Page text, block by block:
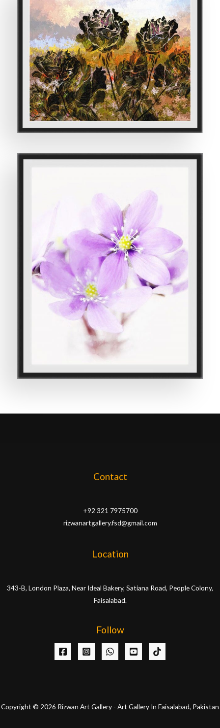
Contact
+92 321 7975700
rizwanartgallery.fsd@gmail.com
Location
343-B, London Plaza, Near Ideal Bakery, Satiana Road, People Colony,
Faisalabad.
Follow
Copyright © 2026 Rizwan Art Gallery - Art Gallery In Faisalabad, Pakistan